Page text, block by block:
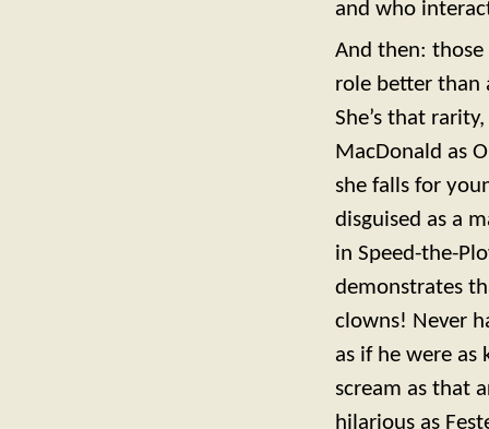
and who
And then: those
role better than
She’s that
MacDonald as
she falls for
disguised as a
in Speed-the-
demonstrates
clowns! Never
as if he were as
scream as that
hilarious as